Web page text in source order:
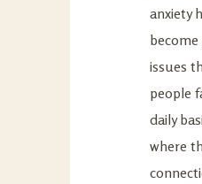
anxiety
issues
people
daily
where